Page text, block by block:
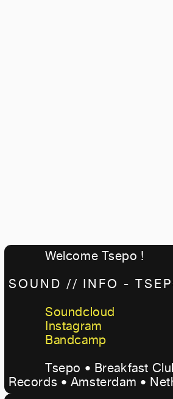
Welcome Tsepo !
SOUND // INFO -
Soundcloud
Instagram
Bandcamp
Tsepo • Breakfast
Records • Amsterdam •